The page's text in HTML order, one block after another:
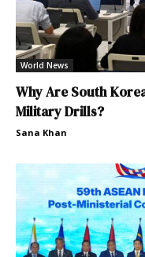
World News
Why Are South
Military Drills?
Sana Khan